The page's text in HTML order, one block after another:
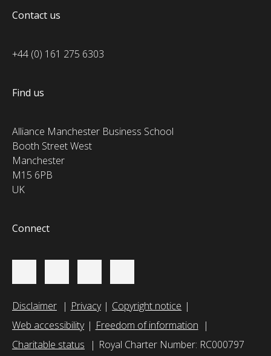
Contact us
+44 (0) 161 275 6303
Find us
Alliance Manchester Business School
Booth Street West
Manchester
M15 6PB
UK
Connect
Disclaimer Privacy
Copyright notice
Web accessibility
Freedom of information
Charitable status
Royal Charter Number: RC000797